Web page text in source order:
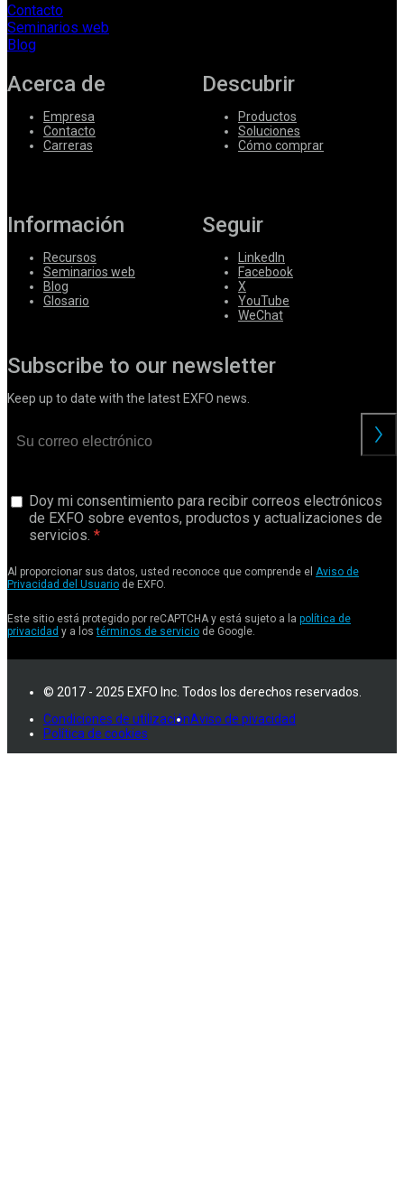
Contacto
Seminarios web
Blog
Acerca de
Empresa
Contacto
Carreras
Descubrir
Productos
Soluciones
Cómo comprar
Información
Recursos
Seminarios web
Blog
Glosario
Seguir
LinkedIn
Facebook
X
YouTube
WeChat
Subscribe to our newsletter
Keep up to date with the latest EXFO news.
Doy mi consentimiento para recibir correos electrónicos
de EXFO sobre eventos, productos y actualizaciones de
servicios.
Al proporcionar sus datos, usted reconoce que comprende el Aviso de
Privacidad del Usuario de EXFO.
Este sitio está protegido por reCAPTCHA y está sujeto a la política de
privacidad y a lostérminos de servicio de Google.
© 2017 - 2025 EXFO Inc. Todos los derechos reservados.
Condiciones de utilizaciónAviso de pivacidad
Política de cookies